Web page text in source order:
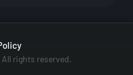
rights reserved.